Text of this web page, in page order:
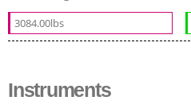
3084.00lbs
Instruments